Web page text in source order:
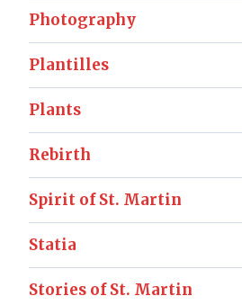
Photography
Plantilles
Plants
Rebirth
Spirit of St. Martin
Statia
Stories of St. Martin